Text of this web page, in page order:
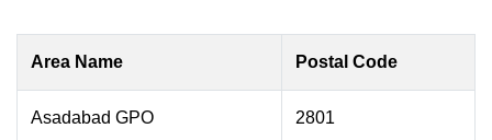
Area Name Postal Code
Asadabad GPO 2801